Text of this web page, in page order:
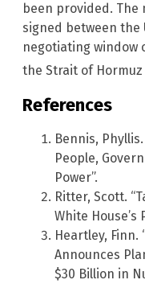
been provided.
signed between the
negotiating window
the Strait of
References
Bennis,
People,
Power”.
Ritter, Scott.
White House’s
Heartley,
Announces
$30 Billion in